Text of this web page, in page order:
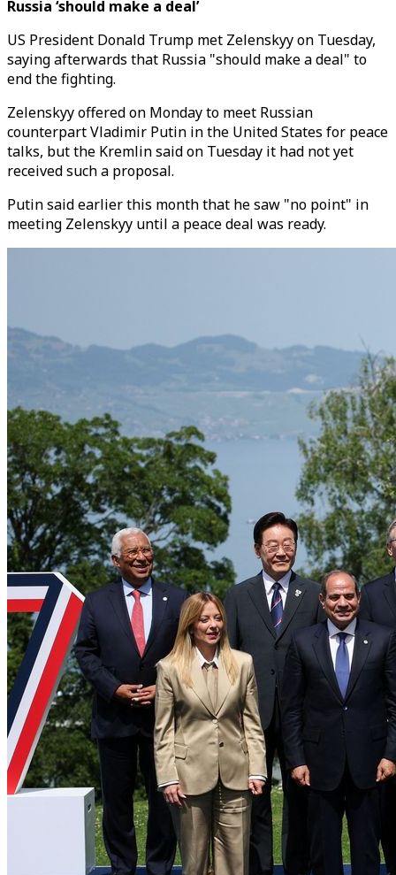
Russia ‘should make a deal’
US President Donald Trump met Zelenskyy on Tuesday,
saying afterwards that Russia "should make a deal" to
end the fighting.
Zelenskyy offered on Monday to meet Russian
counterpart Vladimir Putin in the United States for peace
talks, but the Kremlin said on Tuesday it had not yet
received such a proposal.
Putin said earlier this month that he saw "no point" in
meeting Zelenskyy until a peace deal was ready.